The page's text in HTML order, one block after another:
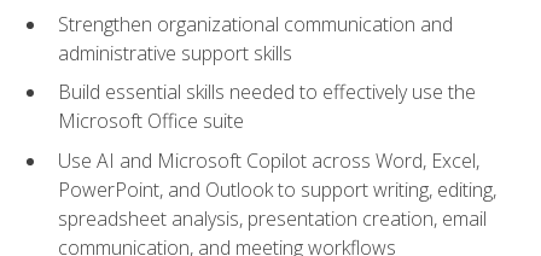
Strengthen organizational communication and
administrative support skills
Build essential skills needed to effectively use the
Microsoft Office suite
Use AI and Microsoft Copilot across Word, Excel,
PowerPoint, and Outlook to support writing, editing,
spreadsheet analysis, presentation creation, email
communication, and meeting workflows